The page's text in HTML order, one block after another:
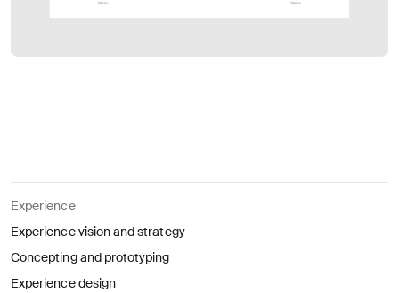
Experience
Experience vision and strategy
Concepting and prototyping
Experience design